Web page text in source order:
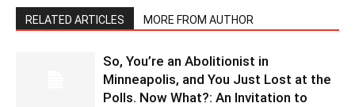
RELATED ARTICLES MORE FROM AUTHOR
So, You’re an Abolitionist in
Minneapolis, and You Just Lost at the
Polls. Now What?: An Invitation to